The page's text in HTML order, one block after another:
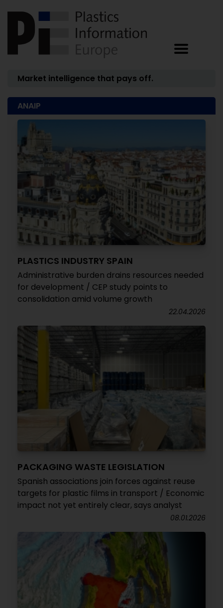
Market intelligence that pays off.
ANAIP
PLASTICS INDUSTRY SPAIN
Administrative burden drains resources needed
for development / CEP study points to
consolidation amid volume growth
22.04.2026
PACKAGING WASTE LEGISLATION
Spanish associations join forces against reuse
targets for plastic films in transport / Economic
impact not yet entirely clear, says analyst
08.01.2026